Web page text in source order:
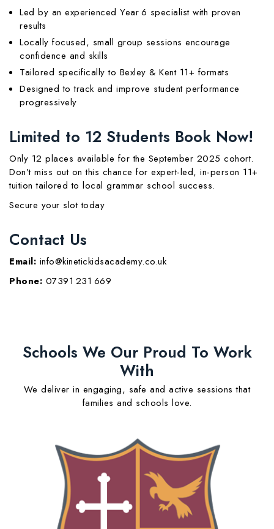
Led by an experienced Year 6 specialist with proven
results
Locally focused, small group sessions encourage
confidence and skills
Tailored specifically to Bexley & Kent 11+ formats
Designed to track and improve student performance
progressively
Limited to 12 Students Book Now!
Only 12 places available for the September 2025 cohort.
Don’t miss out on this chance for expert-led, in-person 11+
tuition tailored to local grammar school success.
Secure your slot today
Contact Us
Email: info@kinetickidsacademy.co.uk
Phone: 07391 231 669
Schools We Our Proud To Work
With
We deliver in engaging, safe and active sessions that
families and schools love.